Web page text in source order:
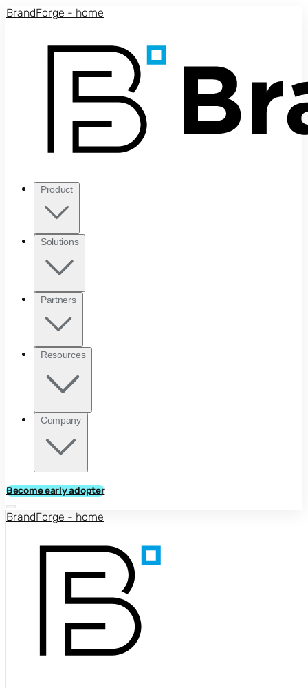
Skip to main content
BrandForge - home
Product
Solutions
Partners
Resources
Company
Become early adopter
BrandForge - home